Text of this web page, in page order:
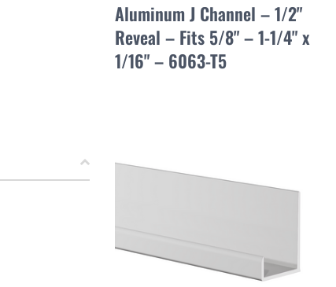
Aluminum J Channel – 1/2"
Reveal – Fits 5/8" – 1-1/4" x
1/16" – 6063-T5